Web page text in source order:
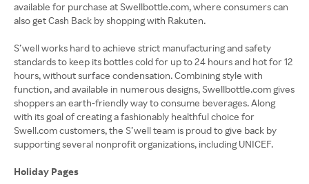
available for purchase at Swellbottle.com, where consumers can
also get Cash Back by shopping with Rakuten.
S’well works hard to achieve strict manufacturing and safety
standards to keep its bottles cold for up to 24 hours and hot for 12
hours, without surface condensation. Combining style with
function, and available in numerous designs, Swellbottle.com gives
shoppers an earth-friendly way to consume beverages. Along
with its goal of creating a fashionably healthful choice for
Swell.com customers, the S’well team is proud to give back by
supporting several nonprofit organizations, including UNICEF.
Holiday Pages